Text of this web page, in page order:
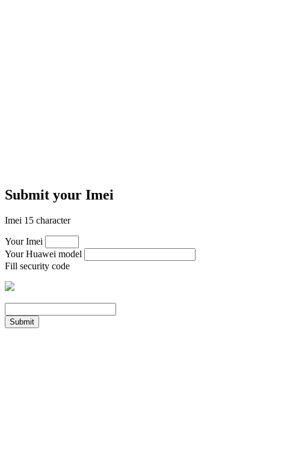
Submit your Imei
Imei 15 character
Your Imei
Your Huawei model
Fill security code
Submit